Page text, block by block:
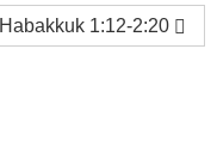
Habakkuk 1:12-2:20